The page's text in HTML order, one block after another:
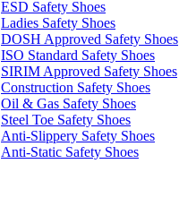
ESD Safety Shoes
Ladies Safety Shoes
DOSH Approved Safety Shoes
ISO Standard Safety Shoes
SIRIM Approved Safety Shoes
Construction Safety Shoes
Oil & Gas Safety Shoes
Steel Toe Safety Shoes
Anti-Slippery Safety Shoes
Anti-Static Safety Shoes